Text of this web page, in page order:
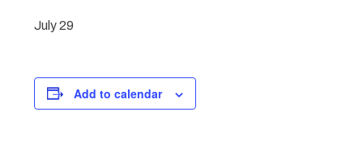
July 29
Add to calendar